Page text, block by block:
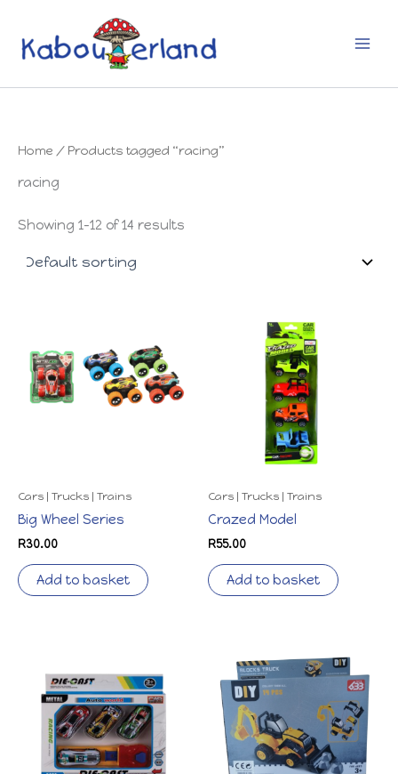
content
Home / Products tagged “racing”
racing
Showing 1–12 of 14 results
Cars | Trucks | Trains
Big Wheel Series
R30.00
Add to basket
Cars | Trucks | Trains
Crazed Model
R55.00
Add to basket